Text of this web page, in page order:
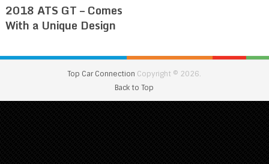
2018 ATS GT – Comes
With a Unique Design
Top Car Connection Copyright © 2026.
Back to Top